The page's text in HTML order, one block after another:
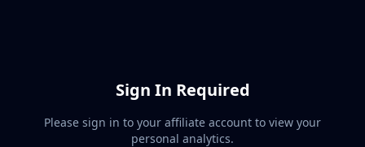
Sign In Required
Please sign in to your affiliate account to view your
personal analytics.